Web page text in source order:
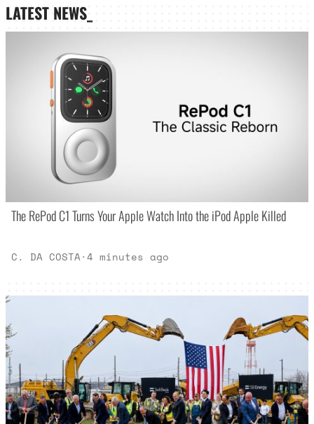
LATEST NEWS_
The RePod C1 Turns Your Apple Watch Into the iPod Apple Killed
C. DA COSTA·4 minutes ago